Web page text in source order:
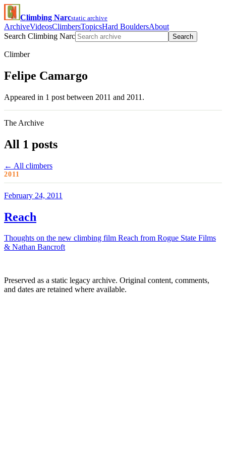
Climbing Narcstatic archive
ArchiveVideosClimbersTopicsHard BouldersAbout
Search Climbing Narc
Search
Climber
Felipe Camargo
Appeared in 1 post between 2011 and 2011.
The Archive
All 1 posts
← All climbers
2011
February 24, 2011
Reach
Thoughts on the new climbing film Reach from Rogue State Films
& Nathan Bancroft
Preserved as a static legacy archive. Original content, comments,
and dates are retained where available.